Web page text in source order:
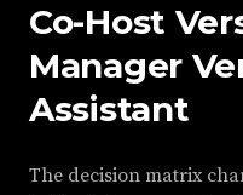
Co-Host
Manager
Assistant
The decision matrix